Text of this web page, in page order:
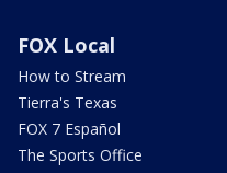
FOX Local
How to Stream
Tierra's Texas
FOX 7 Español
The Sports Office